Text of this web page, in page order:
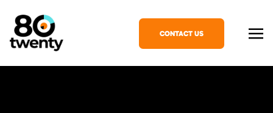
CONTACT US